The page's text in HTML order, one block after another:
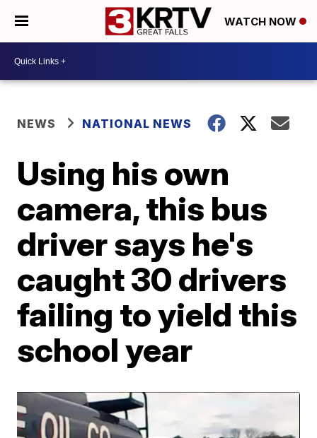
WATCH NOW
NEWS NATIONAL NEWS
Using his own
camera, this bus
driver says he's
caught 30 drivers
failing to yield this
school year